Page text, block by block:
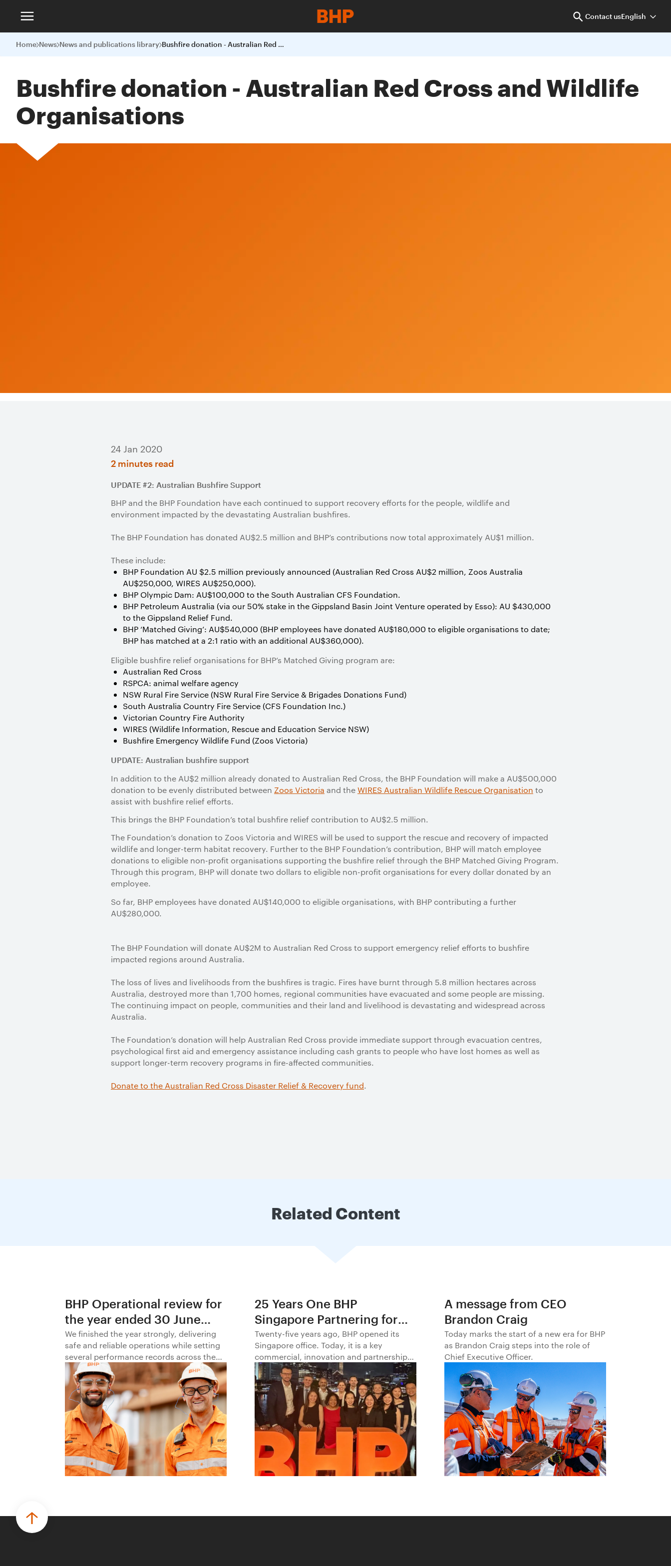
Contact usEnglish
Home News News and publications library Bushfire donation - Australian Red Cross and Wildlife Organisations
Bushfire donation - Australian Red Cross and Wildlife
Organisations
24 Jan 2020
2 minutes read
UPDATE #2: Australian Bushfire Support
BHP and the BHP Foundation have each continued to support recovery efforts for the people, wildlife and
environment impacted by the devastating Australian bushfires.
The BHP Foundation has donated AU$2.5 million and BHP’s contributions now total approximately AU$1 million.
These include:
BHP Foundation AU $2.5 million previously announced (Australian Red Cross AU$2 million, Zoos Australia
AU$250,000, WIRES AU$250,000).
BHP Olympic Dam: AU$100,000 to the South Australian CFS Foundation.
BHP Petroleum Australia (via our 50% stake in the Gippsland Basin Joint Venture operated by Esso): AU $430,000
to the Gippsland Relief Fund.
BHP ‘Matched Giving’: AU$540,000 (BHP employees have donated AU$180,000 to eligible organisations to date;
BHP has matched at a 2:1 ratio with an additional AU$360,000).
Eligible bushfire relief organisations for BHP’s Matched Giving program are:
Australian Red Cross
RSPCA: animal welfare agency
NSW Rural Fire Service (NSW Rural Fire Service & Brigades Donations Fund)
South Australia Country Fire Service (CFS Foundation Inc.)
Victorian Country Fire Authority
WIRES (Wildlife Information, Rescue and Education Service NSW)
Bushfire Emergency Wildlife Fund (Zoos Victoria)
UPDATE: Australian bushfire support
In addition to the AU$2 million already donated to Australian Red Cross, the BHP Foundation will make a AU$500,000
donation to be evenly distributed between Zoos Victoria and theWIRES Australian Wildlife Rescue Organisation to
assist with bushfire relief efforts.
This brings the BHP Foundation’s total bushfire relief contribution to AU$2.5 million.
The Foundation’s donation to Zoos Victoria and WIRES will be used to support the rescue and recovery of impacted
wildlife and longer-term habitat recovery. Further to the BHP Foundation’s contribution, BHP will match employee
donations to eligible non-profit organisations supporting the bushfire relief through the BHP Matched Giving Program.
Through this program, BHP will donate two dollars to eligible non-profit organisations for every dollar donated by an
employee.
So far, BHP employees have donated AU$140,000 to eligible organisations, with BHP contributing a further
AU$280,000.
The BHP Foundation will donate AU$2M to Australian Red Cross to support emergency relief efforts to bushfire
impacted regions around Australia.
The loss of lives and livelihoods from the bushfires is tragic. Fires have burnt through 5.8 million hectares across
Australia, destroyed more than 1,700 homes, regional communities have evacuated and some people are missing.
The continuing impact on people, communities and their land and livelihood is devastating and widespread across
Australia.
The Foundation’s donation will help Australian Red Cross provide immediate support through evacuation centres,
psychological first aid and emergency assistance including cash grants to people who have lost homes as well as
support longer-term recovery programs in fire-affected communities.
Donate to the Australian Red Cross Disaster Relief & Recovery fund.
Related Content
BHP Operational review for
the year ended 30 June
2026
We finished the year strongly, delivering
safe and reliable operations while setting
several performance records across the
business.
25 Years One BHP
Singapore Partnering for
Progress in Asia and
Beyond1
Twenty-five years ago, BHP opened its
Singapore office. Today, it is a key
commercial, innovation and partnership
hub, connecting BHP to customers,
markets and partners across Asia and
beyond.
A message from CEO
Brandon Craig
Today marks the start of a new era for BHP
as Brandon Craig steps into the role of
Chief Executive Officer.